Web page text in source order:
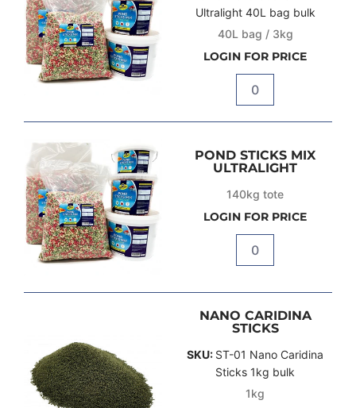
Ultralight 40L bag bulk
40L bag / 3kg
LOGIN FOR PRICE
Quantity
POND STICKS MIX
ULTRALIGHT
140kg tote
LOGIN FOR PRICE
Quantity
NANO CARIDINA
STICKS
SKU: ST-01 Nano Caridina
Sticks 1kg bulk
1kg